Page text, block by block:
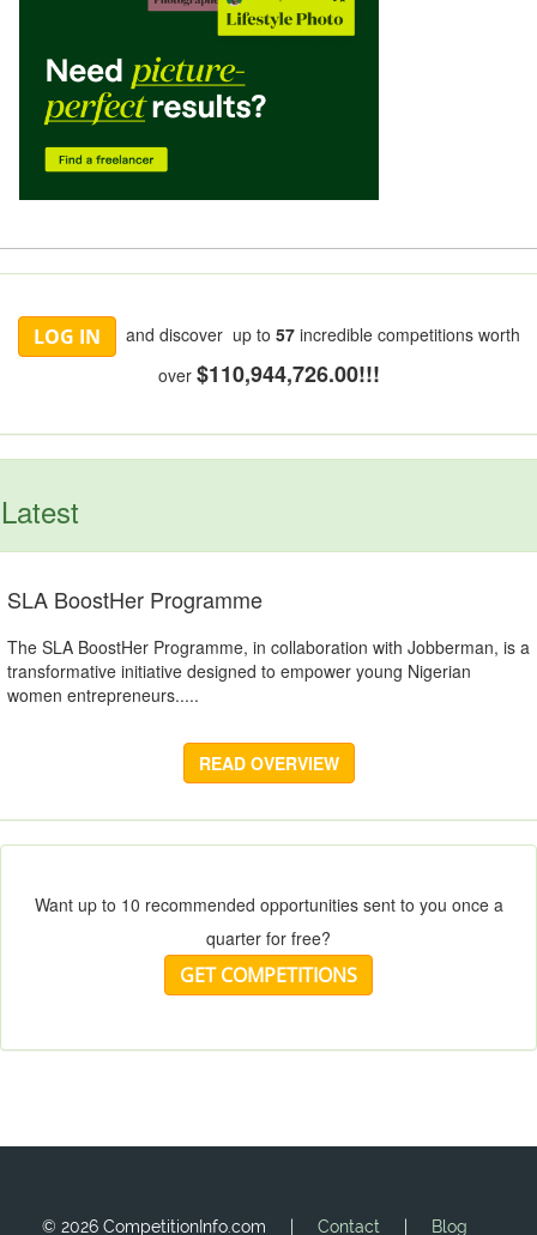
LOG IN and discover up to 57 incredible competitions worth
over $110,944,726.00!!!
Latest
SLA BoostHer Programme
The SLA BoostHer Programme, in collaboration with Jobberman, is a
transformative initiative designed to empower young Nigerian
women entrepreneurs.....
READ OVERVIEW
Want up to 10 recommended opportunities sent to you once a
quarter for free?
GET COMPETITIONS
© 2026 CompetitionInfo.com | Contact Blog